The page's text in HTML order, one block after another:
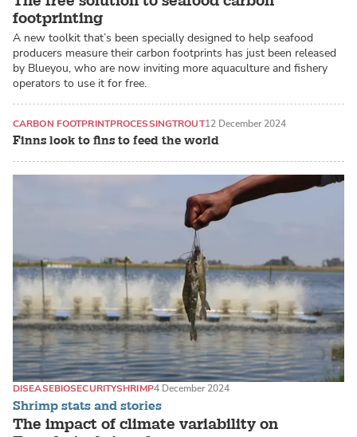
footprinting
A new toolkit that’s been specially designed to help seafood
producers measure their carbon footprints has just been released
by Blueyou, who are now inviting more aquaculture and fishery
operators to use it for free.
Finns look to fins to feed the world
CARBON FOOTPRINTPROCESSINGTROUT12 December 2024
Shrimp stats and stories
The impact of climate variability on
DISEASEBIOSECURITYSHRIMP4 December 2024